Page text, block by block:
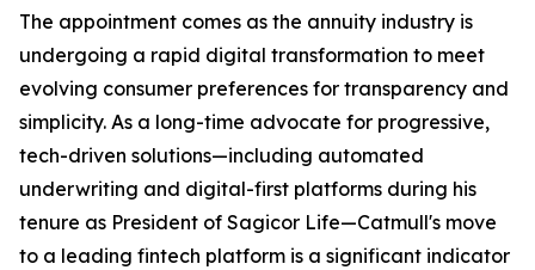
The appointment comes as the annuity industry is
undergoing a rapid digital transformation to meet
evolving consumer preferences for transparency and
simplicity. As a long-time advocate for progressive,
tech-driven solutions—including automated
underwriting and digital-first platforms during his
tenure as President of Sagicor Life—Catmull's move
to a leading fintech platform is a significant indicator